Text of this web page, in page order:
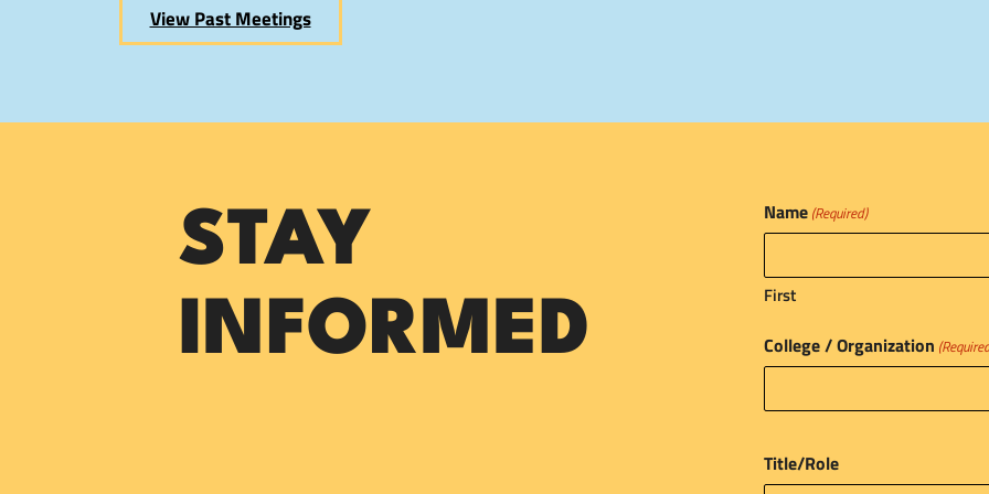
View Past Meetings
STAY
INFORMED
Name (Required)
First
College / Organization
Title/Role